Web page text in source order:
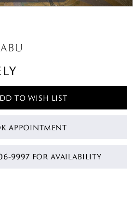
TO WISH LIST
APPOINTMENT
FOR AVAILABILITY